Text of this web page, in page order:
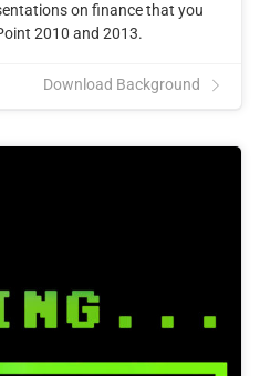
on finance that you
2010 and 2013.
Download Background